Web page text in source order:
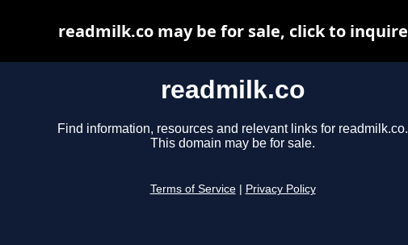
readmilk.co
Find information, resources and relevant links for readmilk.co.
This domain may be for sale.
Terms of Service Privacy Policy
readmilk.co may be for sale, click to inquire